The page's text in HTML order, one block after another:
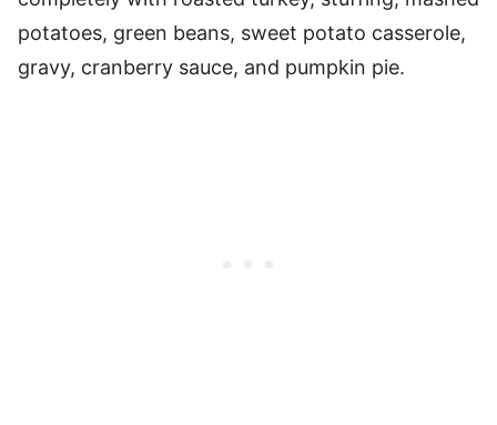
potatoes, green beans, sweet potato casserole,
gravy, cranberry sauce, and pumpkin pie.